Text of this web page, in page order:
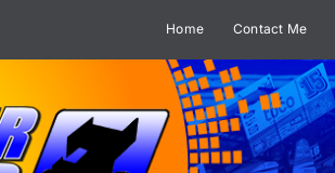
Home Contact Me